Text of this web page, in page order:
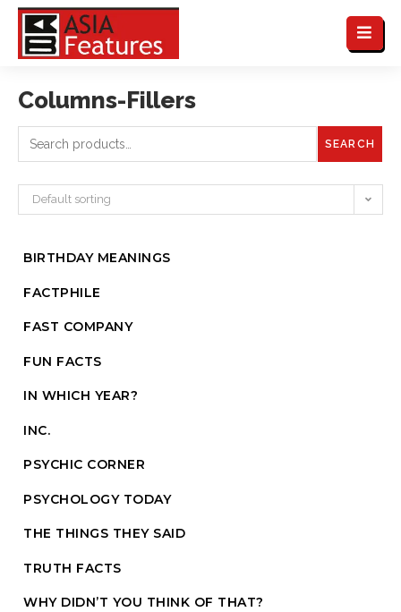
Columns-Fillers
SEARCH
Default sorting
BIRTHDAY MEANINGS
FACTPHILE
FAST COMPANY
FUN FACTS
IN WHICH YEAR?
INC.
PSYCHIC CORNER
PSYCHOLOGY TODAY
THE THINGS THEY SAID
TRUTH FACTS
WHY DIDN’T YOU THINK OF THAT?